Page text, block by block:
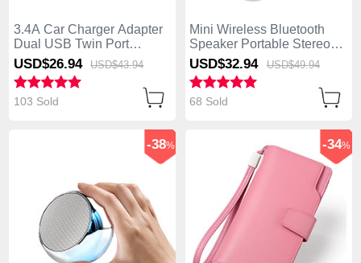
3.4A Car Charger Adapter
Dual USB Twin Port
Cigarette Lighter USB
Charger Universal Fast
Charging U03 Silver
USD$26.94 USD$43.94
103 Sold
Mini Wireless Bluetooth
Speaker Portable Stereo
Super Bass Loudspeaker
S28 Silver
USD$32.94 USD$49.94
68 Sold
-38% -34%